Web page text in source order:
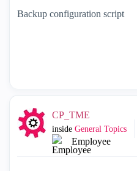
Backup configuration script
CP_TME
inside General Topics
Employee